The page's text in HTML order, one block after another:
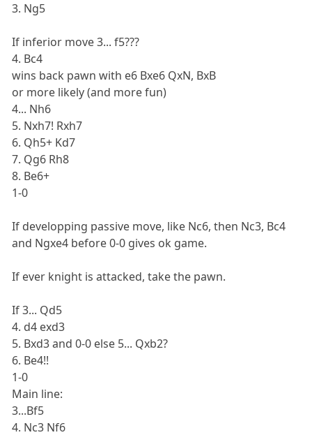
3. Ng5
If inferior move 3... f5???
4. Bc4
wins back pawn with e6 Bxe6 QxN, BxB
or more likely (and more fun)
4... Nh6
5. Nxh7! Rxh7
6. Qh5+ Kd7
7. Qg6 Rh8
8. Be6+
1-0
If developping passive move, like Nc6, then Nc3, Bc4
and Ngxe4 before 0-0 gives ok game.
If ever knight is attacked, take the pawn.
If 3... Qd5
4. d4 exd3
5. Bxd3 and 0-0 else 5... Qxb2?
6. Be4!!
1-0
Main line:
3...Bf5
4. Nc3 Nf6